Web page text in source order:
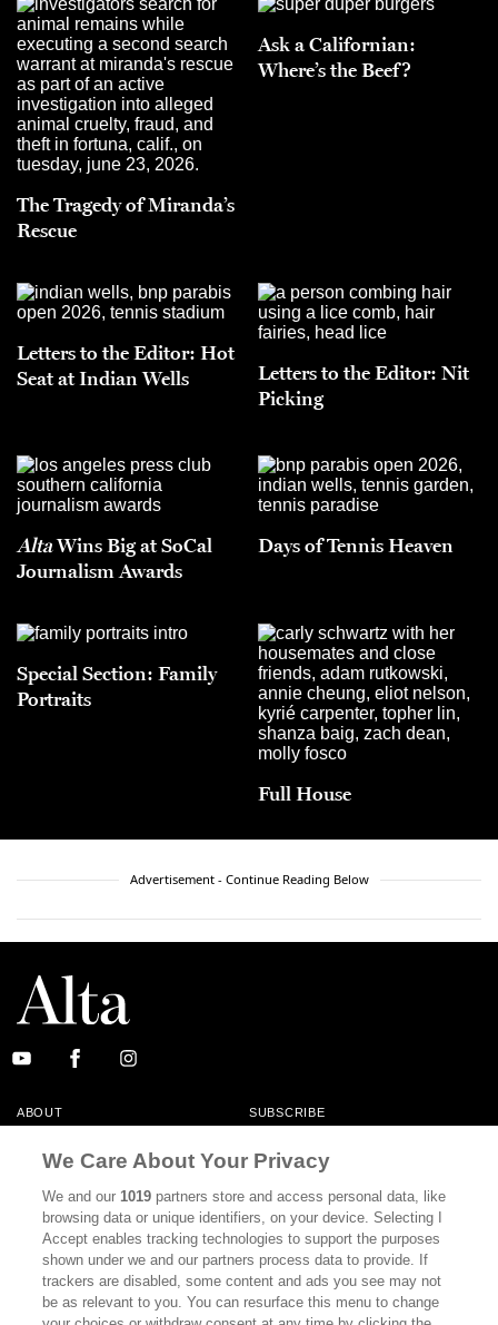
The Tragedy of Miranda’s
Rescue
Ask a Californian:
Where’s the Beef?
Letters to the Editor: Hot
Seat at Indian Wells
Letters to the Editor: Nit
Picking
AltaWins Big at SoCal
Journalism Awards
Days of Tennis Heaven
Special Section: Family
Portraits
Full House
Advertisement - Continue Reading Below
ABOUT SUBSCRIBE
CONTACT
CALIFORNIA BOOK CLUB EVENTS
BOOKS CULTURE
DISPATCHES NEWSLETTERS
MEMBER SUPPORT FAQ
We Care About Your Privacy
We and our1019 partners store and access personal data, like
browsing data or unique identifiers, on your device. Selecting I
Accept enables tracking technologies to support the purposes
shown under we and our partners process data to provide. If
trackers are disabled, some content and ads you see may not
be as relevant to you. You can resurface this menu to change